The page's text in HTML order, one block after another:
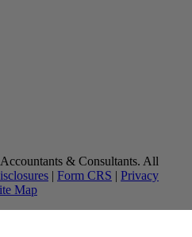
& Consultants. All
| Form CRS | Privacy
Map